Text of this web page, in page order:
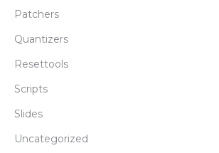
Patchers
Quantizers
Resettools
Scripts
Slides
Uncategorized